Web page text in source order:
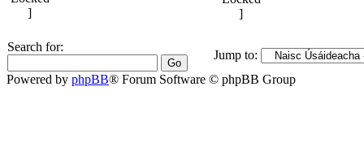
Search for:
Jump to:
Powered by phpBB® Forum Software © phpBB Group